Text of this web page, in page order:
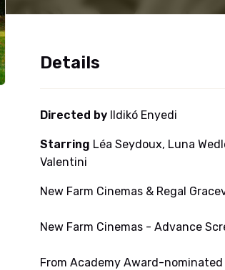
Details
Directed by Ildikó Enyedi
Starring Léa Seydoux, Luna
Valentini
New Farm Cinemas & Regal
New Farm Cinemas - Advance
From Academy Award-